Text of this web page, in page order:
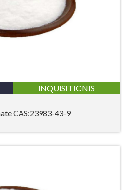
INQUISITIONIS
CAS:23983-43-9